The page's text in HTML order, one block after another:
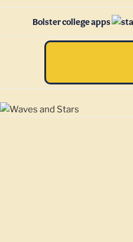
Bolster college apps